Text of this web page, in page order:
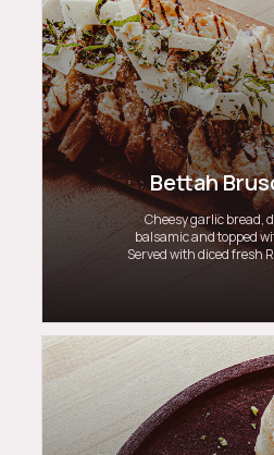
Bettah
Cheesy garlic bread,
balsamic and topped
Served with diced fresh